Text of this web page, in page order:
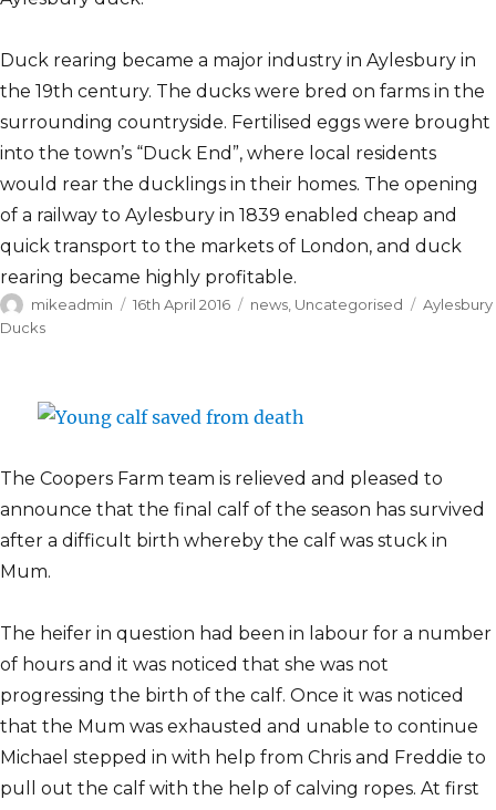
Duck rearing became a major industry in Aylesbury in
the 19th century. The ducks were bred on farms in the
surrounding countryside. Fertilised eggs were brought
into the town’s “Duck End”, where local residents
would rear the ducklings in their homes. The opening
of a railway to Aylesbury in 1839 enabled cheap and
quick transport to the markets of London, and duck
rearing became highly profitable.
Author
mikeadmin
Posted
16th April 2016 Categories
news Uncategorised Tags
Aylesbury
Ducks
The Coopers Farm team is relieved and pleased to
announce that the final calf of the season has survived
after a difficult birth whereby the calf was stuck in
Mum.
The heifer in question had been in labour for a number
of hours and it was noticed that she was not
progressing the birth of the calf. Once it was noticed
that the Mum was exhausted and unable to continue
Michael stepped in with help from Chris and Freddie to
pull out the calf with the help of calving ropes. At first